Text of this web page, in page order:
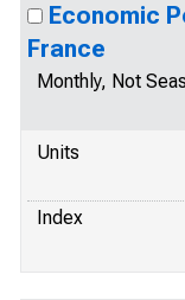
Economic
France
Monthly, Not
Units
Index